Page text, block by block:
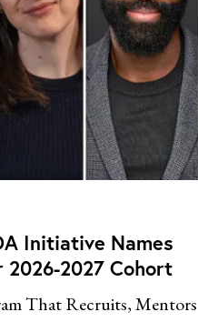
Initiative Names
2026-2027 Cohort
That Recruits, Mentors